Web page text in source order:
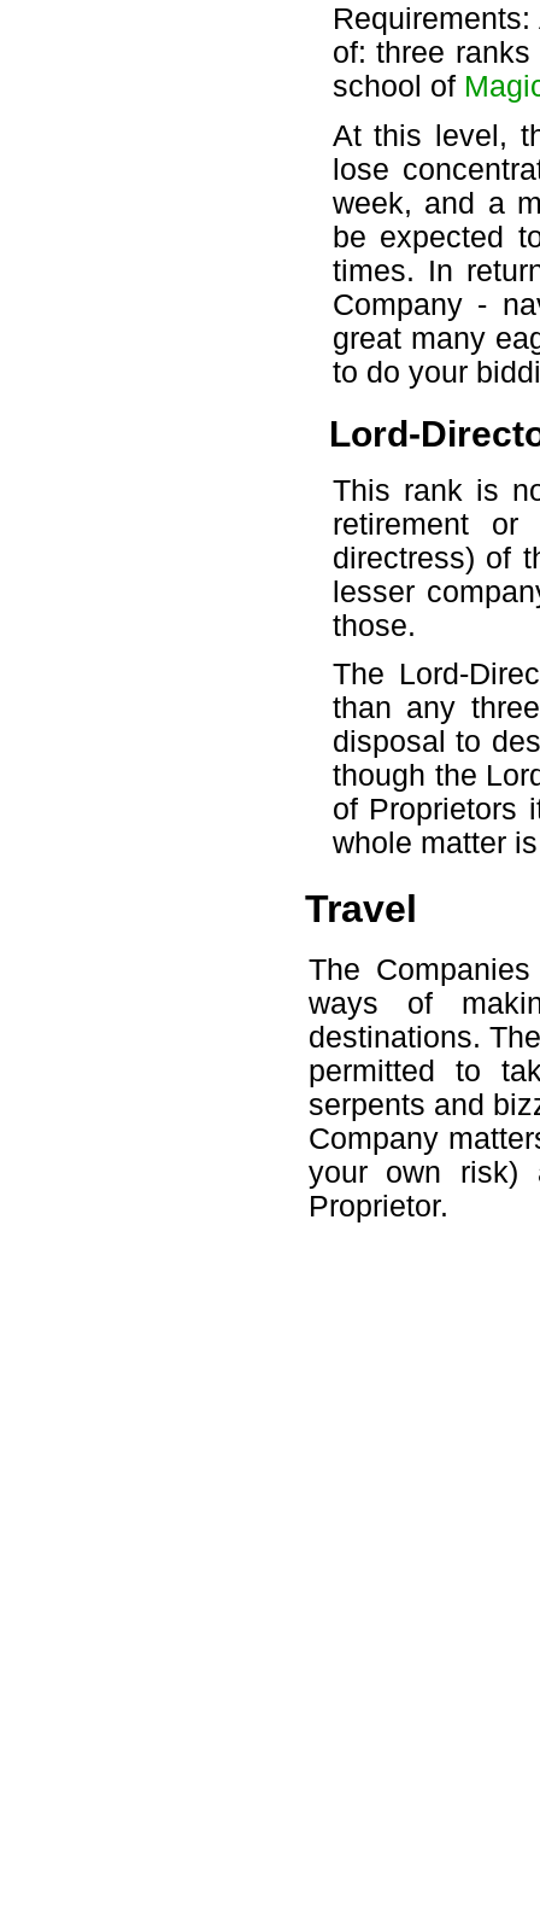
of: three
school of
At this level,
lose
week, and a
be expected
times. In
Company -
great many
to do your
Lord-
This rank is
retirement
directress) of
lesser
those.
The Lord-
than any
disposal to
though the
of Proprietors
whole matter
Travel
The
ways of
destinations.
permitted to
serpents and
Company
your own risk)
Proprietor.